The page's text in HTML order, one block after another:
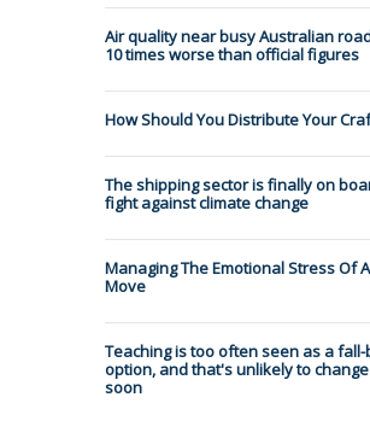
Air quality near busy Australian
10 times worse than official figures
How Should You Distribute Your
The shipping sector is finally on
fight against climate change
Managing The Emotional Stress Of
Move
Teaching is too often seen as a fall-
option, and that's unlikely to
soon